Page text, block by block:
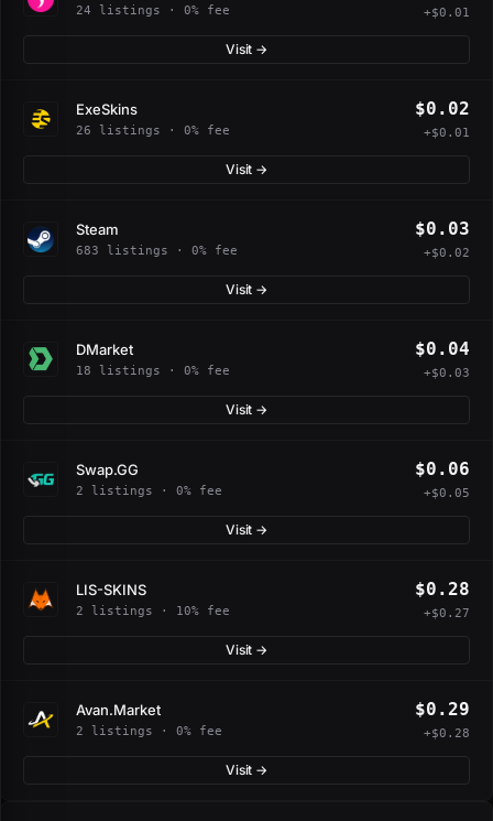
24 listings · 0% fee +$0.01
Visit →
ExeSkins
26 listings · 0% fee
$0.02
+$0.01
Visit →
Steam
683 listings · 0% fee
$0.03
+$0.02
Visit →
DMarket
18 listings · 0% fee
$0.04
+$0.03
Visit →
Swap.GG
2 listings · 0% fee
$0.06
+$0.05
Visit →
LIS-SKINS
2 listings · 10% fee
$0.28
+$0.27
Visit →
Avan.Market
2 listings · 0% fee
$0.29
+$0.28
Visit →